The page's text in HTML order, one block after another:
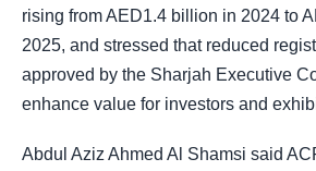
rising from AED1.4 billion in 2024 to
2025, and stressed that reduced
approved by the Sharjah Executive
enhance value for investors and
Abdul Aziz Ahmed Al Shamsi said